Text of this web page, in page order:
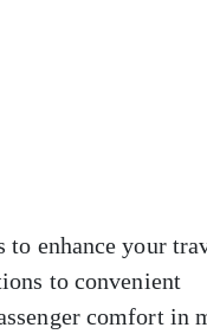
enhance your
to convenient
comfort in